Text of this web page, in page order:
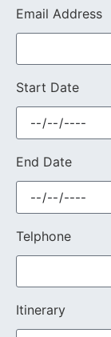
Email Address
Start Date
End Date
Telphone
Itinerary